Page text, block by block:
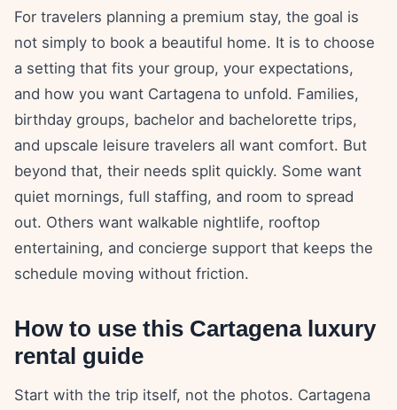
For travelers planning a premium stay, the goal is
not simply to book a beautiful home. It is to choose
a setting that fits your group, your expectations,
and how you want Cartagena to unfold. Families,
birthday groups, bachelor and bachelorette trips,
and upscale leisure travelers all want comfort. But
beyond that, their needs split quickly. Some want
quiet mornings, full staffing, and room to spread
out. Others want walkable nightlife, rooftop
entertaining, and concierge support that keeps the
schedule moving without friction.
How to use this Cartagena luxury
rental guide
Start with the trip itself, not the photos. Cartagena